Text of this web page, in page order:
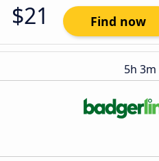
$21 Find now
5h 3m